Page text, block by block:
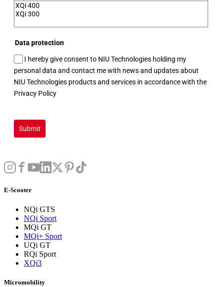
Data protection
I hereby give consent to NIU Technologies holding my
personal data and contact me with news and updates about
NIU Technologies products and services in accordance with the
Privacy Policy
Submit
E-Scooter
NQi GTS
NQi Sport
MQi GT
MQi+ Sport
UQi GT
RQi Sport
XQi3
Micromobility